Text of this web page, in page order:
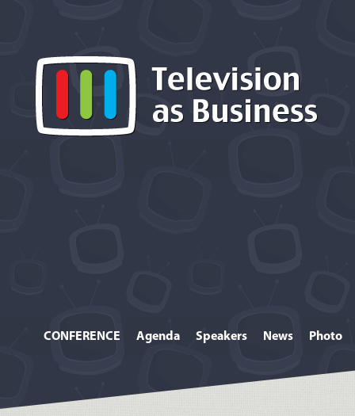
CONFERENCE Agenda Speakers News Photo